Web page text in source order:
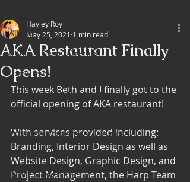
All Posts
Interior Design Trends
Commercial Design Trends
Office Design Essentials
No Vacancy London
Project Management Insights
Workspace Innovations
Office Design Tips
AKA Restaurant Finally
Opens!
Hayley Roy
May 25, 2021 1 min read
This week Beth and I finally got to the
official opening of AKA restaurant!
With services provided including:
Branding, Interior Design as well as
Website Design, Graphic Design, and
Project Management, the Harp Team